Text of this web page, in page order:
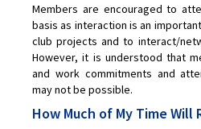
Members are encouraged to
basis as interaction is an
club projects and to interact/
However, it is understood that
and work commitments and
may not be possible.
How Much of My Time Will